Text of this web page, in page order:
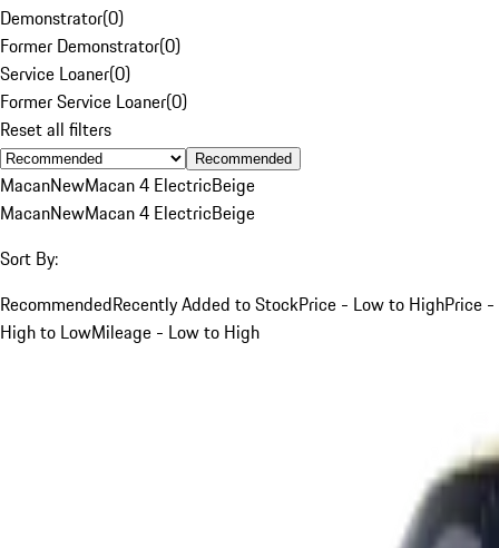
Demonstrator(0)
Former Demonstrator(0)
Service Loaner(0)
Former Service Loaner(0)
Reset all filters
Recommended
MacanNewMacan 4 ElectricBeige
MacanNewMacan 4 ElectricBeige
Sort By:
RecommendedRecently Added to StockPrice - Low to HighPrice -
High to LowMileage - Low to High